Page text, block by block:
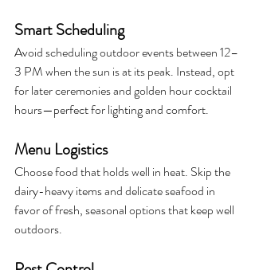
Smart Scheduling
Avoid scheduling outdoor events between 12–
3 PM when the sun is at its peak. Instead, opt
for later ceremonies and golden hour cocktail
hours—perfect for lighting and comfort.
Menu Logistics
Choose food that holds well in heat. Skip the
dairy-heavy items and delicate seafood in
favor of fresh, seasonal options that keep well
outdoors.